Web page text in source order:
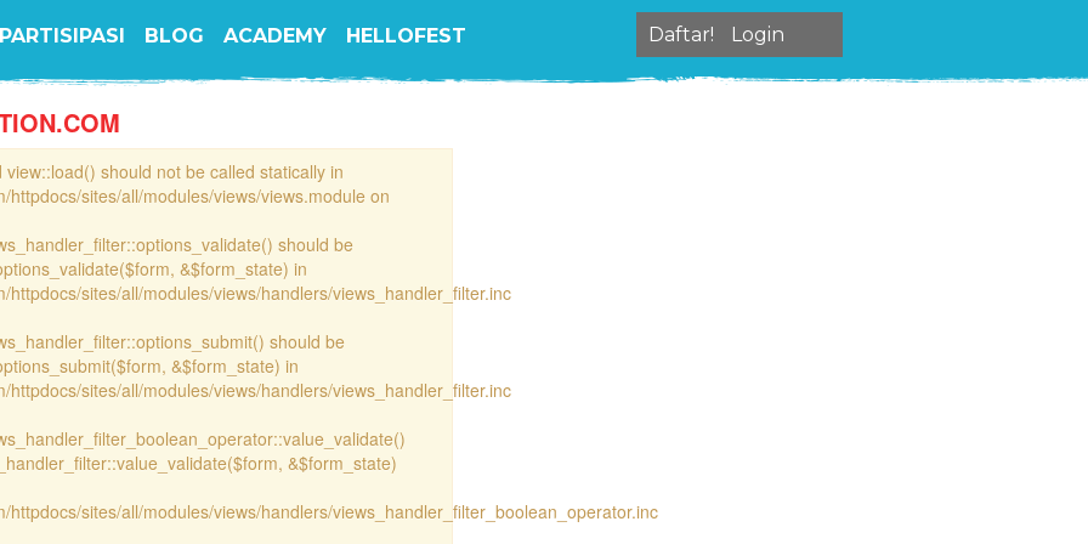
PARTISIPASI BLOG ACADEMY HELLOFEST Daftar! Login
should not be called statically in
httpdocs/sites/all/modules/views/views.module on
should be
&$form_state) in
httpdocs/sites/all/modules/views/handlers/views_handler_filter.inc
should be
&$form_state) in
httpdocs/sites/all/modules/views/handlers/views_handler_filter.inc
&$form_state)
httpdocs/sites/all/modules/views/handlers/views_handler_filter_boolean_operator.inc